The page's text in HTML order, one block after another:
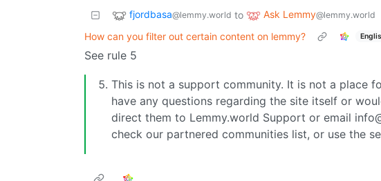
fjordbasa@lemmy.world to Ask Lemmy@lemmy.world
How can you filter out certain content on lemmy?
See rule 5
This is not a support community. It is not a place
have any questions regarding the site itself or
direct them to Lemmy.world Support or email
check our partnered communities list, or use the